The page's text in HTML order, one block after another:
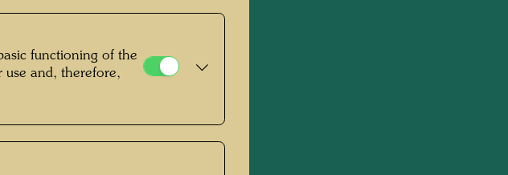
functioning of the
use and, therefore,